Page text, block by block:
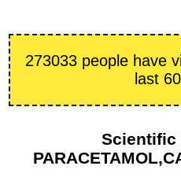
273033 people have
last
Scientific